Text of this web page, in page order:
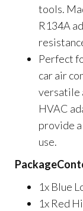
tools.
R134A
Perfect
car air
versatile
HVAC
provide
use.
1x Blue
1x Red